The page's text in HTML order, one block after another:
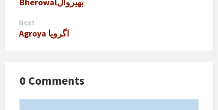
Bherowalبھیروال
Next
Agroya اگرویا
0 Comments